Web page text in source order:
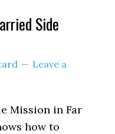
Side
Leave a
Mission in Far
how to